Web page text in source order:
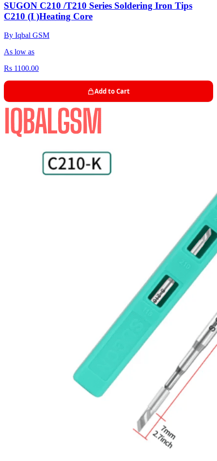
SUGON C210 /T210 Series Soldering Iron Tips
C210 (I )Heating Core
By Iqbal GSM
As low as
Rs 1100.00
Add to Cart